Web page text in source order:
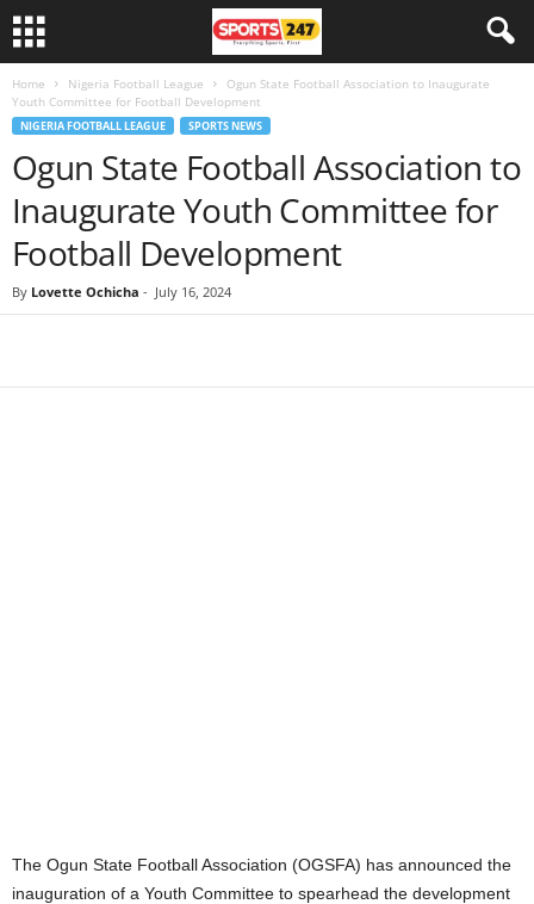
Home Nigeria Football League
Ogun State Football Association to Inaugurate
Youth Committee for Football Development
NIGERIA FOOTBALL LEAGUE SPORTS NEWS
Ogun State Football Association to
Inaugurate Youth Committee for
Football Development
By Lovette Ochicha - July 16, 2024
The Ogun State Football Association (OGSFA) has announced the
inauguration of a Youth Committee to spearhead the development